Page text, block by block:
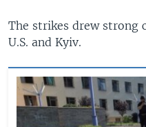
The strikes drew strong
U.S. and Kyiv.